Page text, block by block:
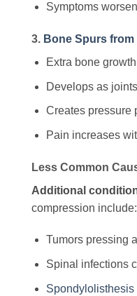
Symptoms
3. Bone Spurs
Extra bone
Develops as
Creates pressure
Pain increases
Less Common
Additional
compression include:
Tumors pressing
Spinal infections
Spondylolisthesis